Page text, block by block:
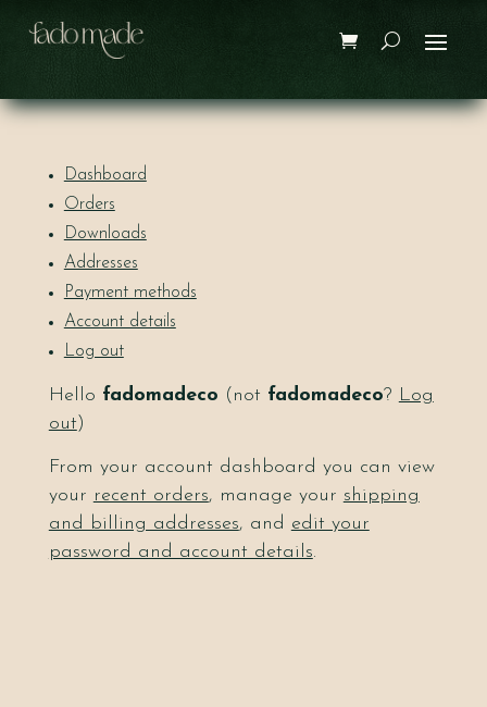
Dashboard
Orders
Downloads
Addresses
Payment methods
Account details
Log out
Hello fadomadeco (not fadomadeco? Log
out)
From your account dashboard you can view
your recent orders, manage your shipping
and billing addresses, and edit your
password and account details.